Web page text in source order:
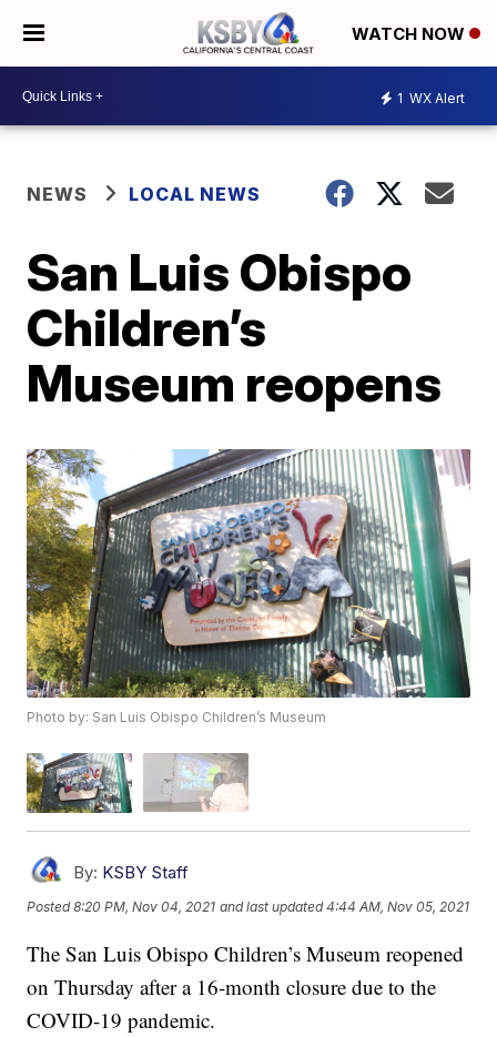
WATCH NOW
1 WX Alert
NEWS LOCAL NEWS
San Luis Obispo
Children’s
Museum reopens
Photo by: San Luis Obispo Children’s Museum
By: KSBY Staff
Posted8:20 PM, Nov 04, 2021 and last updated 4:44 AM, Nov 05, 2021
The San Luis Obispo Children’s Museum reopened
on Thursday after a 16-month closure due to the
COVID-19 pandemic.